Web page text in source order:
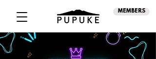
MEMBERS